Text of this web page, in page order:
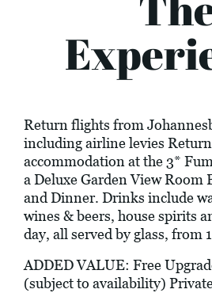
Return flights from
including airline levies
accommodation at the 3*
a Deluxe Garden View Room
and Dinner. Drinks include
wines & beers, house spirits
day, all served by glass, from
ADDED VALUE: Free
(subject to availability)